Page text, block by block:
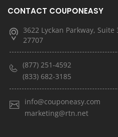
CONTACT COUPONEASY
3622 Lyckan Parkway,
27707
(877) 251-4592
(833) 682-3185
info@couponeasy.com
marketing@rtn.net